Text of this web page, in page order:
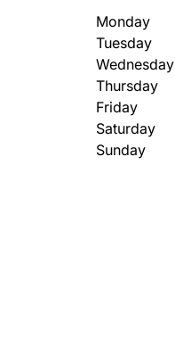
Monday
Tuesday
Wednesday
Thursday
Friday
Saturday
Sunday